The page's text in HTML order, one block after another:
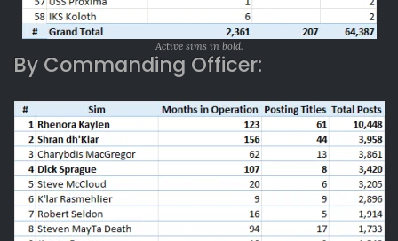
Active sims in bold.
By Commanding Officer: